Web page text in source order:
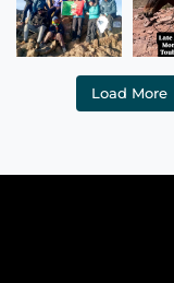
Load More